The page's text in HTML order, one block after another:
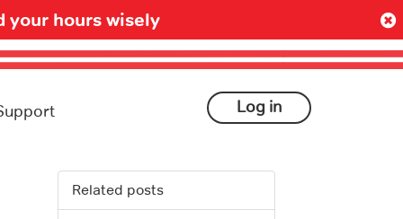
your hours wisely
Log in
Related posts